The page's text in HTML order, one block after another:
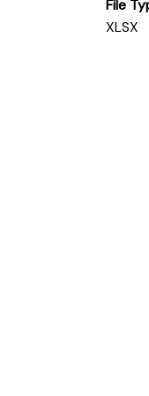
File
XLSX